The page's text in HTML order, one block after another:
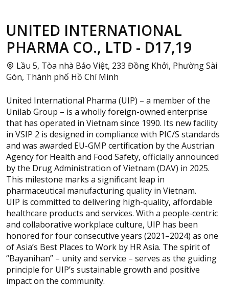
UNITED INTERNATIONAL
PHARMA CO., LTD - D17,19
Lầu 5, Tòa nhà Bảo Việt, 233 Đồng Khởi, Phường Sài
Gòn, Thành phố Hồ Chí Minh
United International Pharma (UIP) – a member of the
Unilab Group – is a wholly foreign-owned enterprise
that has operated in Vietnam since 1990. Its new facility
in VSIP 2 is designed in compliance with PIC/S standards
and was awarded EU-GMP certification by the Austrian
Agency for Health and Food Safety, officially announced
by the Drug Administration of Vietnam (DAV) in 2025.
This milestone marks a significant leap in
pharmaceutical manufacturing quality in Vietnam.
UIP is committed to delivering high-quality, affordable
healthcare products and services. With a people-centric
and collaborative workplace culture, UIP has been
honored for four consecutive years (2021–2024) as one
of Asia’s Best Places to Work by HR Asia. The spirit of
“Bayanihan” – unity and service – serves as the guiding
principle for UIP’s sustainable growth and positive
impact on the community.